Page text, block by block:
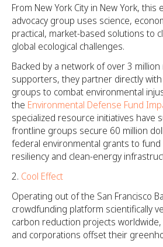
From New York City in New York, this
advocacy group uses science,
practical, market-based solutions to
global ecological challenges.
Backed by a network of over 3
supporters, they partner directly
groups to combat environmental
the Environmental Defense Fund
specialized resource initiatives have
frontline groups secure 60 million
federal environmental grants to fund
resiliency and clean-energy
Cool Effect
Operating out of the San Francisco
crowdfunding platform scientifically
carbon reduction projects
and corporations offset their